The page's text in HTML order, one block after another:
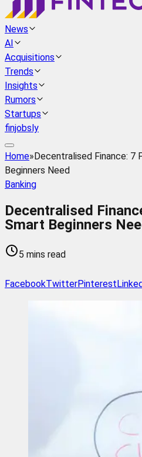
News
AI
Acquisitions
Trends
Insights
Rumors
Startups
finjobsly
Home»Decentralised Finance: 7
Beginners Need
Banking
Decentralised
Smart Beginners
5 mins read
FacebookTwitterPinterest